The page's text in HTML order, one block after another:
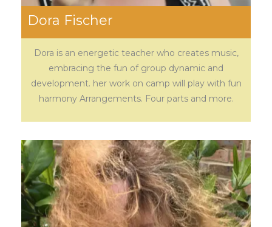
Dora Fischer
Dora is an energetic teacher who creates music,
embracing the fun of group dynamic and
development. her work on camp will play with fun
harmony Arrangements. Four parts and more.